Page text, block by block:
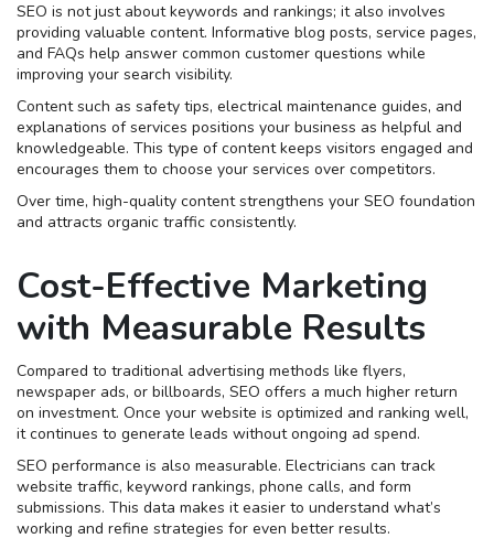
SEO is not just about keywords and rankings; it also involves
providing valuable content. Informative blog posts, service pages,
and FAQs help answer common customer questions while
improving your search visibility.
Content such as safety tips, electrical maintenance guides, and
explanations of services positions your business as helpful and
knowledgeable. This type of content keeps visitors engaged and
encourages them to choose your services over competitors.
Over time, high-quality content strengthens your SEO foundation
and attracts organic traffic consistently.
Cost-Effective Marketing
with Measurable Results
Compared to traditional advertising methods like flyers,
newspaper ads, or billboards, SEO offers a much higher return
on investment. Once your website is optimized and ranking well,
it continues to generate leads without ongoing ad spend.
SEO performance is also measurable. Electricians can track
website traffic, keyword rankings, phone calls, and form
submissions. This data makes it easier to understand what’s
working and refine strategies for even better results.